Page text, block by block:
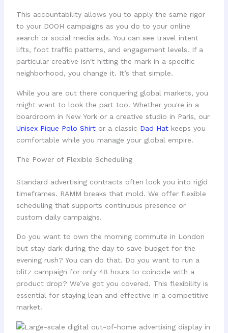
This accountability allows you to apply the same rigor
to your DOOH campaigns as you do to your online
search or social media ads. You can see travel intent
lifts, foot traffic patterns, and engagement levels. If a
particular creative isn't hitting the mark in a specific
neighborhood, you change it. It’s that simple.
While you are out there conquering global markets, you
might want to look the part too. Whether you're in a
boardroom in New York or a creative studio in Paris, our
Unisex Pique Polo Shirtor a classic Dad Hatkeeps you
comfortable while you manage your global empire.
The Power of Flexible Scheduling
Standard advertising contracts often lock you into rigid
timeframes. RAMM breaks that mold. We offer flexible
scheduling that supports continuous presence or
custom daily campaigns.
Do you want to own the morning commute in London
but stay dark during the day to save budget for the
evening rush? You can do that. Do you want to run a
blitz campaign for only 48 hours to coincide with a
product drop? We’ve got you covered. This flexibility is
essential for staying lean and effective in a competitive
market.